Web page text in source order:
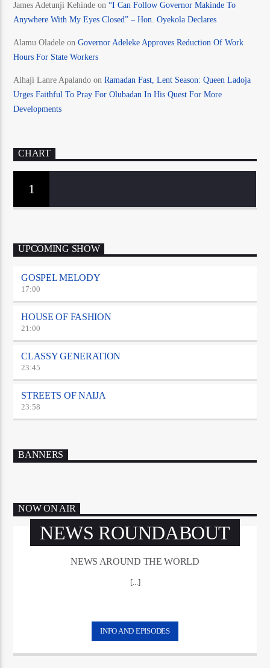
James Adetunji Kehinde on“I Can Follow Governor Makinde To
Anywhere With My Eyes Closed” – Hon. Oyekola Declares
Alamu Oladele onGovernor Adeleke Approves Reduction Of Work
Hours For State Workers
Alhaji Lanre Apalando onRamadan Fast, Lent Season: Queen Ladoja
Urges Faithful To Pray For Olubadan In His Quest For More
Developments
CHART
1
UPCOMING SHOW
GOSPEL MELODY
17:00
HOUSE OF FASHION
21:00
CLASSY GENERATION
23:45
STREETS OF NAIJA
23:58
BANNERS
NOW ON AIR
NEWS ROUNDABOUT
NEWS AROUND THE WORLD
[...]
INFO AND EPISODES